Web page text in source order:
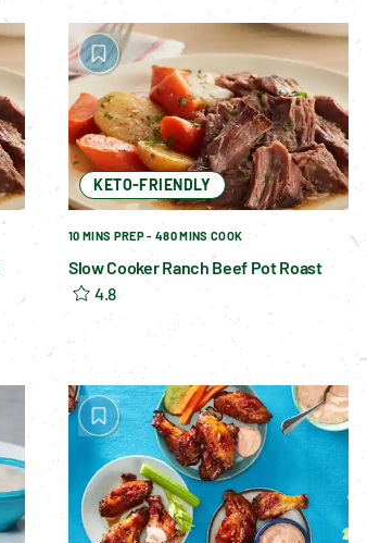
10 MINS PREP - 480 MINS COOK
Slow Cooker Ranch Beef Pot Roast
4.8
KETO-FRIENDLY